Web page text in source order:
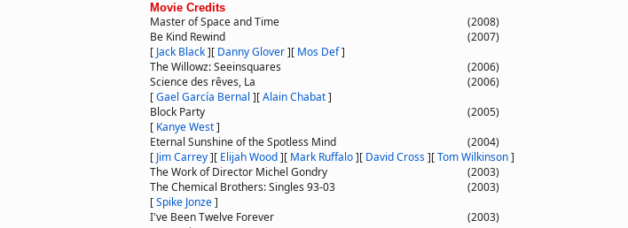
Movie Credits
Master of Space and Time
(2008)
Be Kind Rewind
(2007)
[ Jack Black][ Danny Glover][ Mos Def]
The Willowz: Seeinsquares
(2006)
Science des rêves, La
(2006)
[Gael García Bernal ][Alain Chabat]
Block Party
(2005)
[ Kanye West]
Eternal Sunshine of the Spotless Mind
(2004)
[ Jim Carrey][ Elijah Wood][ Mark Ruffalo][ David Cross][Tom Wilkinson]
The Work of Director Michel Gondry
(2003)
The Chemical Brothers: Singles 93-03
(2003)
[Spike Jonze]
I've Been Twelve Forever
(2003)